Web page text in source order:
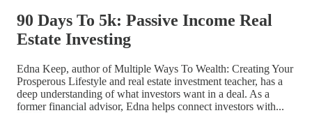
90 Days To 5k: Passive Income Real
Estate Investing
Edna Keep, author of Multiple Ways To Wealth: Creating Your
Prosperous Lifestyle and real estate investment teacher, has a
deep understanding of what investors want in a deal. As a
former financial advisor, Edna helps connect investors with...